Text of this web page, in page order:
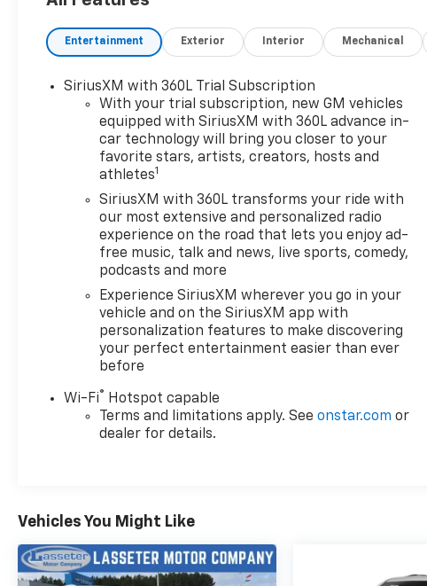
performance...this Black on After Dark GMC Acadia
FWD Elevation could end up being the perfect
match for you. Here at Lasseter Chevrolet GMC we
Tallahassee and surrounding areas with all your
vehicle needs in a family friendly environment. Both
brand new and pre-owned options available. Please
feel free to call with any questions. Moultrie
location - 229-985-3606
Entertainment Exterior Interior Mechanical
SiriusXM with 360L Trial Subscription
With your trial subscription, new GM vehicles
equipped with SiriusXM with 360L advance in-
car technology will bring you closer to your
favorite stars, artists, creators, hosts and
athletes1
SiriusXM with 360L transforms your ride with
our most extensive and personalized radio
experience on the road that lets you enjoy ad-
free music, talk and news, live sports, comedy,
podcasts and more
Experience SiriusXM wherever you go in your
vehicle and on the SiriusXM app with
personalization features to make discovering
your perfect entertainment easier than ever
before
Wi-Fi® Hotspot capable
Terms and limitations apply. Seeonstar.com or
dealer for details.
Vehicles You Might Like